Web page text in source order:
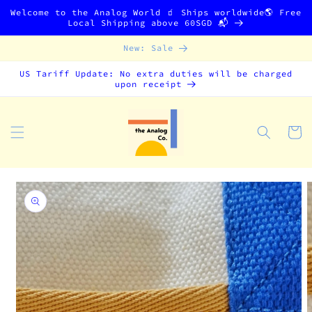
Skip to
Welcome to the Analog World 🧃 Ships worldwide🌎 Free
Local Shipping above 60SGD 📬
New: Sale
US Tariff Update: No extra duties will be charged
upon receipt
Cart
Skip to
product
information